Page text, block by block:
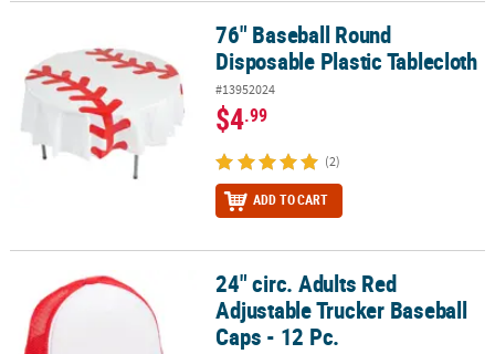
76" Baseball Round Disposable Plastic Tablecloth
76" Baseball Round
Disposable Plastic Tablecloth
#13952024
$4.99
(2)
ADD TO CART
24" circ. Adults Red Adjustable Trucker Baseball Caps - 12 Pc.
24" circ. Adults Red
Adjustable Trucker Baseball
Caps - 12 Pc.